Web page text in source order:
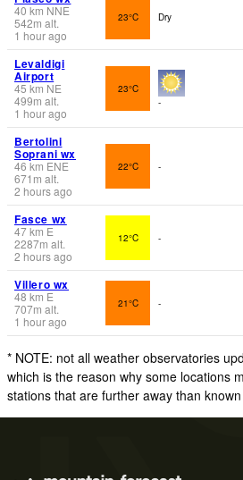
40 km NNE
542m alt.
1 hour ago
23°C Dry
Levaldigi
Airport
45 km NE
499m alt.
1 hour ago
23°C
-
Bertolini
Soprani wx
46 km ENE
671 m alt.
2 hours ago
22°C -
Fasce wx
47km E
2287m alt.
2 hours ago
12°C -
Villero wx
48 km E
707m alt.
1 hour ago
21°C -
* NOTE: not all weather observatories
which is the reason why some locations
stations that are further away than